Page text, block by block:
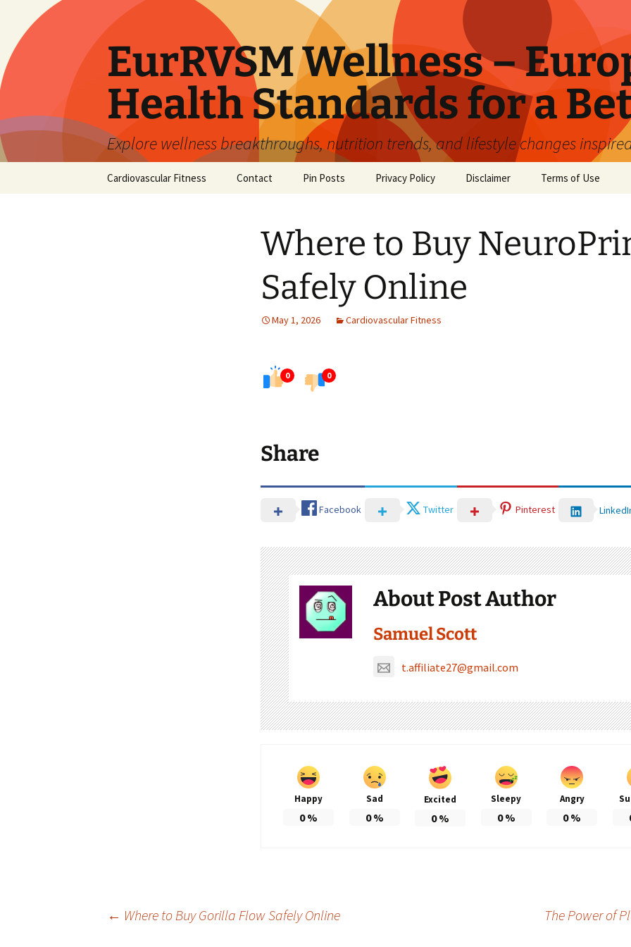
content
EurRVSM Wellness –
Health Standards for a
Explore wellness breakthroughs, nutrition trends, and lifestyle changes
Cardiovascular Fitness Contact Pin Posts Privacy Policy Disclaimer Terms of Use
Where to Buy
Safely Online
May 1, 2026 Cardiovascular Fitness
0 0
Share
Facebook Twitter Pinterest
About Post Author
Samuel Scott
t.affiliate27@gmail.com
Happy
0%
Sad
0%
Excited
0%
Sleepy
0%
Angry
0%
← Where to Buy Gorilla Flow Safely Online The Power of